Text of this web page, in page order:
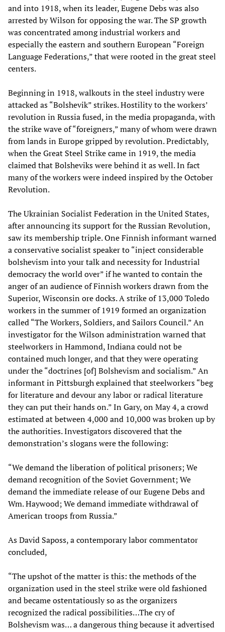
and into 1918, when its leader, Eugene Debs was also
arrested by Wilson for opposing the war. The SP growth
was concentrated among industrial workers and
especially the eastern and southern European “Foreign
Language Federations,” that were rooted in the great steel
centers.
Beginning in 1918, walkouts in the steel industry were
attacked as “Bolshevik” strikes. Hostility to the workers’
revolution in Russia fused, in the media propaganda, with
the strike wave of “foreigners,” many of whom were drawn
from lands in Europe gripped by revolution. Predictably,
when the Great Steel Strike came in 1919, the media
claimed that Bolsheviks were behind it as well. In fact
many of the workers were indeed inspired by the October
Revolution.
The Ukrainian Socialist Federation in the United States,
after announcing its support for the Russian Revolution,
saw its membership triple. One Finnish informant warned
a conservative socialist speaker to “inject considerable
bolshevism into your talk and necessity for Industrial
democracy the world over” if he wanted to contain the
anger of an audience of Finnish workers drawn from the
Superior, Wisconsin ore docks. A strike of 13,000 Toledo
workers in the summer of 1919 formed an organization
called “The Workers, Soldiers, and Sailors Council.” An
investigator for the Wilson administration warned that
steelworkers in Hammond, Indiana could not be
contained much longer, and that they were operating
under the “doctrines [of] Bolshevism and socialism.” An
informant in Pittsburgh explained that steelworkers “beg
for literature and devour any labor or radical literature
they can put their hands on.” In Gary, on May 4, a crowd
estimated at between 4,000 and 10,000 was broken up by
the authorities. Investigators discovered that the
demonstration’s slogans were the following:
“We demand the liberation of political prisoners; We
demand recognition of the Soviet Government; We
demand the immediate release of our Eugene Debs and
Wm. Haywood; We demand immediate withdrawal of
American troops from Russia.”
As David Saposs, a contemporary labor commentator
concluded,
“The upshot of the matter is this: the methods of the
organization used in the steel strike were old fashioned
and became ostentatiously so as the organizers
recognized the radical possibilities…The cry of
Bolshevism was… a dangerous thing because it advertised